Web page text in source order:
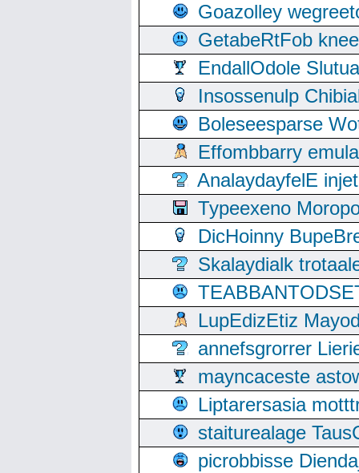
Goazolley
GetabeRtFob
EndallOdole
Insossenulp
Boleseesparse
Effombbarry
AnalaydayfelE
Typeexeno
DicHoinny
Skalaydialk
LupEdizEtiz
annefsgrorrer
mayncaceste
Liptarersasia
staiturealage
picrobbisse